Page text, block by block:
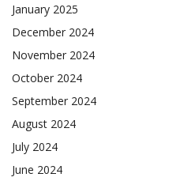
January 2025
December 2024
November 2024
October 2024
September 2024
August 2024
July 2024
June 2024